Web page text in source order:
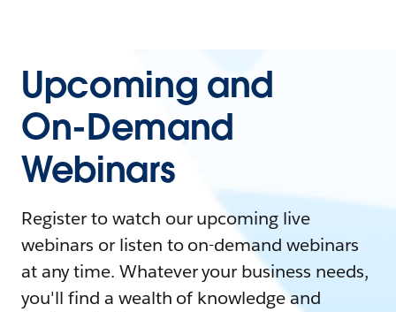
Upcoming and
On-Demand
Webinars
Register to watch our upcoming live
webinars or listen to on-demand webinars
at any time. Whatever your business needs,
you'll find a wealth of knowledge and